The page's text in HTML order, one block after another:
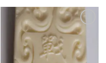
Add to
wishlist